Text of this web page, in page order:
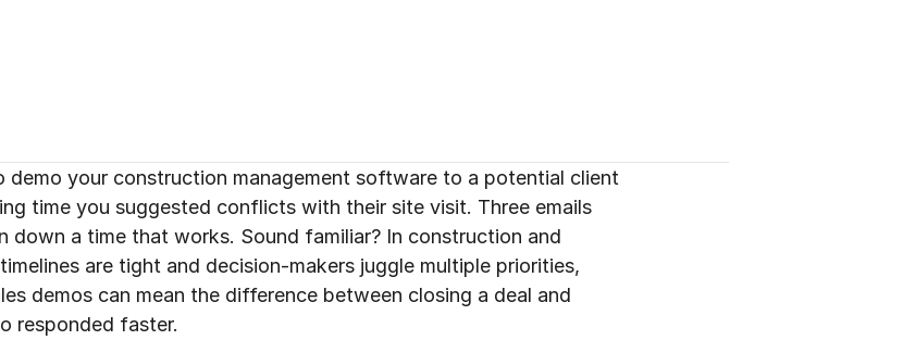
demo your construction management software to a potential client
time you suggested conflicts with their site visit. Three emails
down a time that works. Sound familiar? In construction and
are tight and decision-makers juggle multiple priorities,
demos can mean the difference between closing a deal and
responded faster.